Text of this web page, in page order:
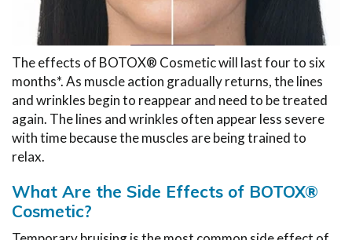
The effects of BOTOX® Cosmetic will last four to six
months*. As muscle action gradually returns, the lines
and wrinkles begin to reappear and need to be treated
again. The lines and wrinkles often appear less severe
with time because the muscles are being trained to
relax.
What Are the Side Effects of BOTOX®
Cosmetic?